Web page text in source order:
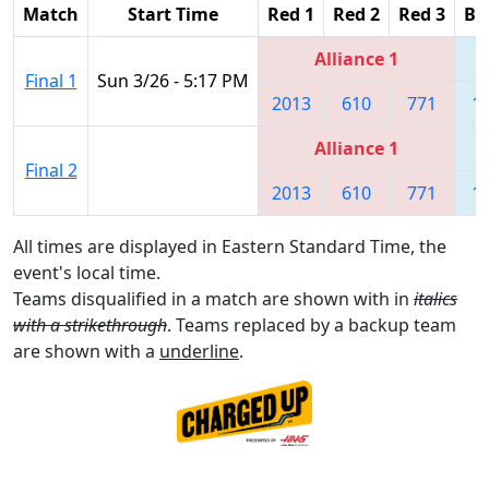
Match Start Time Red 1 Red 2 Red 3
Final 1 Sun 3/26 - 5:17 PM
Alliance 1
2013
610 771
Final 2
Alliance 1
2013
610 771
All times are displayed in Eastern Standard Time, the
event's local time.
Teams disqualified in a match are shown with in italics
with a strikethrough. Teams replaced by a backup team
are shown with a underline.